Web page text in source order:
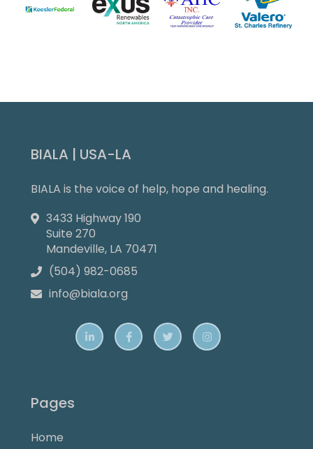
BIALA | USA-LA
BIALA is the voice of help, hope and healing.

3433 Highway 190
Suite 270
Mandeville, LA 70471
 (504) 982-0685
 info@biala.org
   
Pages
Home